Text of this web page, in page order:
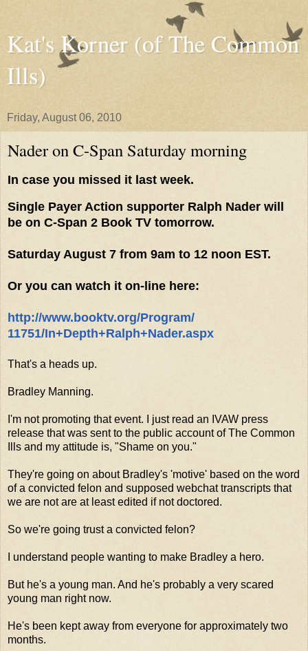
Kat's Korner (of The Common
Ills)
Friday, August 06, 2010
Nader on C-Span Saturday morning
In case you missed it last week.
Single Payer Action supporter Ralph Nader will
be on C-Span 2 Book TV tomorrow.
Saturday August 7 from 9am to 12 noon EST.
Or you can watch it on-line here:
http://www.booktv.org/Program/
11751/In+Depth+Ralph+Nader.aspx
That's a heads up.
Bradley Manning.
I'm not promoting that event. I just read an IVAW press
release that was sent to the public account of The Common
Ills and my attitude is, "Shame on you."
They're going on about Bradley's 'motive' based on the word
of a convicted felon and supposed webchat transcripts that
we are not are at least edited if not doctored.
So we're going trust a convicted felon?
I understand people wanting to make Bradley a hero.
But he's a young man. And he's probably a very scared
young man right now.
He's been kept away from everyone for approximately two
months.